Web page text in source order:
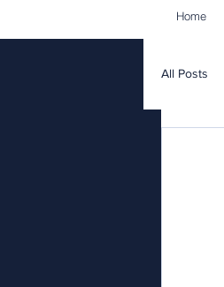
Home
All Posts